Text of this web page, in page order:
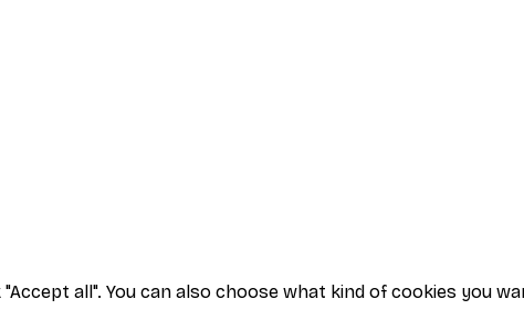
all". You can also choose what kind of cookies you